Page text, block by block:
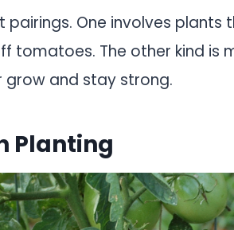
pairings. One involves plants
tomatoes. The other kind
and stay strong.
Planting